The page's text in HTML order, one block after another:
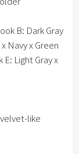
B: Dark Gray
Navy x Green
Light Gray x
like